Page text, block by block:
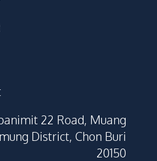
22 Road, Muang
District, Chon Buri
20150